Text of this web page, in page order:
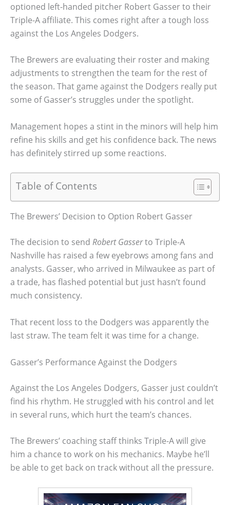
optioned left-handed pitcher Robert Gasser to their
Triple-A affiliate. This comes right after a tough loss
against the Los Angeles Dodgers.
The Brewers are evaluating their roster and making
adjustments to strengthen the team for the rest of
the season. That game against the Dodgers really put
some of Gasser’s struggles under the spotlight.
Management hopes a stint in the minors will help him
refine his skills and get his confidence back. The news
has definitely stirred up some reactions.
Table of Contents
The Brewers’ Decision to Option Robert Gasser
The decision to send Robert Gasserto Triple-A
Nashville has raised a few eyebrows among fans and
analysts. Gasser, who arrived in Milwaukee as part of
a trade, has flashed potential but just hasn’t found
much consistency.
That recent loss to the Dodgers was apparently the
last straw. The team felt it was time for a change.
Gasser’s Performance Against the Dodgers
Against the Los Angeles Dodgers, Gasser just couldn’t
find his rhythm. He struggled with his control and let
in several runs, which hurt the team’s chances.
The Brewers’ coaching staff thinks Triple-A will give
him a chance to work on his mechanics. Maybe he’ll
be able to get back on track without all the pressure.